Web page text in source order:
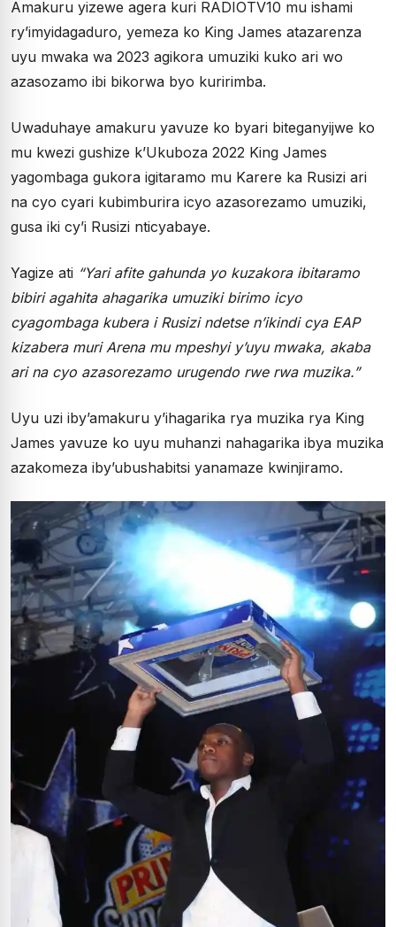
Amakuru yizewe agera kuri RADIOTV10 mu ishami
ry’imyidagaduro, yemeza ko King James atazarenza
uyu mwaka wa 2023 agikora umuziki kuko ari wo
azasozamo ibi bikorwa byo kuririmba.
Uwaduhaye amakuru yavuze ko byari biteganyijwe ko
mu kwezi gushize k’Ukuboza 2022 King James
yagombaga gukora igitaramo mu Karere ka Rusizi ari
na cyo cyari kubimburira icyo azasorezamo umuziki,
gusa iki cy’i Rusizi nticyabaye.
Yagize ati “Yari afite gahunda yo kuzakora ibitaramo
bibiri agahita ahagarika umuziki birimo icyo
cyagombaga kubera i Rusizi ndetse n’ikindi cya EAP
kizabera muri Arena mu mpeshyi y’uyu mwaka, akaba
ari na cyo azasorezamo urugendo rwe rwa muzika.”
Uyu uzi iby’amakuru y’ihagarika rya muzika rya King
James yavuze ko uyu muhanzi nahagarika ibya muzika
azakomeza iby’ubushabitsi yanamaze kwinjiramo.